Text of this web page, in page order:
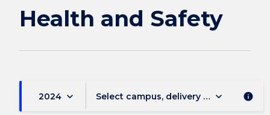
Health and Safety
2024 keyboard_arrow_down Select campus, delivery mode, and
keyboard_arrow_down info